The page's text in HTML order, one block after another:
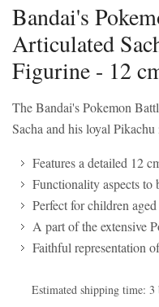
Bandai's
Articulated
Figurine - 12
The Bandai's Pokemon
Sacha and his loyal
Features a detailed 12
Functionality aspects to
Perfect for children
A part of the extensive
Faithful representation
Estimated shipping time: 3